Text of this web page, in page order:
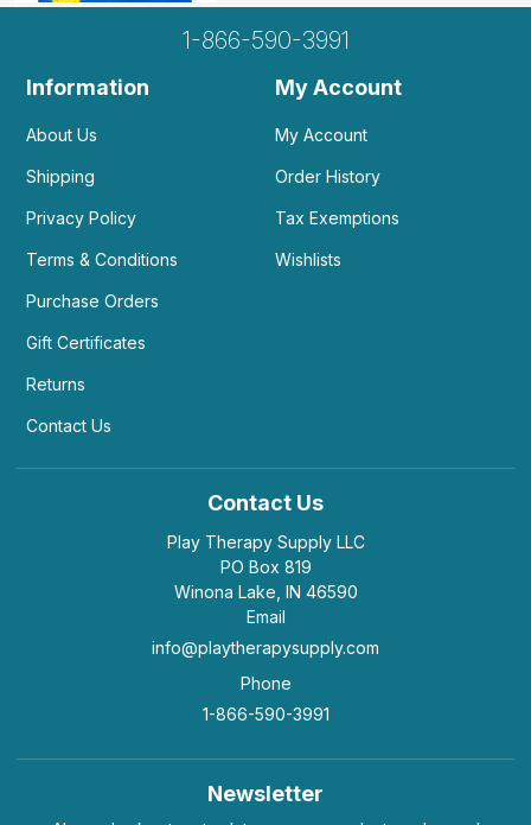
1-866-590-3991
Information
About Us
Shipping
Privacy Policy
Terms & Conditions
Purchase Orders
Gift Certificates
Returns
Contact Us
My Account
My Account
Order History
Tax Exemptions
Wishlists
Contact Us
Play Therapy Supply LLC
PO Box 819
Winona Lake, IN 46590
Email
info@playtherapysupply.com
Phone
1-866-590-3991
Newsletter